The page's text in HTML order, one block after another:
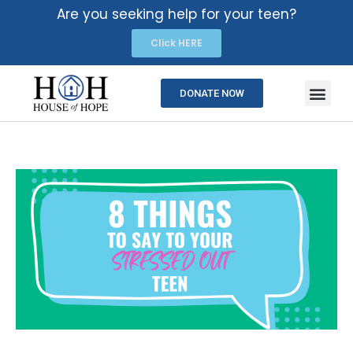
Are you seeking help for your teen?
Click HERE
DONATE NOW